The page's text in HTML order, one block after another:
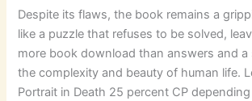
Despite its flaws, the book remains a
like a puzzle that refuses to be solved,
more book download than answers and a
the complexity and beauty of human life.
Portrait in Death 25 percent CP